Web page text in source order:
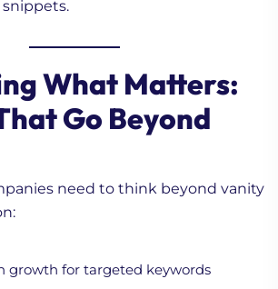
What Matters:
Go Beyond
need to think beyond vanity
growth for targeted keywords